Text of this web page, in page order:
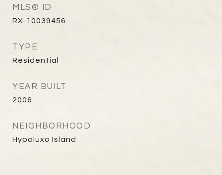
MLS® ID
RX-10039456
TYPE
Residential
YEAR BUILT
2006
NEIGHBORHOOD
Hypoluxo Island